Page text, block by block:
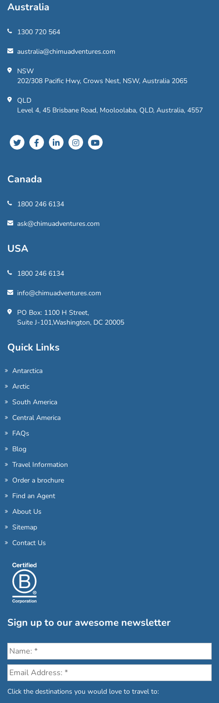
Australia
1300 720 564
australia@chimuadventures.com
NSW
202/308 Pacific Hwy, Crows Nest, NSW, Australia 2065
QLD
Level 4, 45 Brisbane Road, Mooloolaba, QLD, Australia, 4557
Canada
1800 246 6134
ask@chimuadventures.com
USA
1800 246 6134
info@chimuadventures.com
PO Box: 1100 H Street,
Suite J-101,Washington, DC 20005
Quick Links
Antarctica
Arctic
South America
Central America
FAQs
Blog
Travel Information
Order a brochure
Find an Agent
About Us
Sitemap
Contact Us
Sign up to our awesome newsletter
Click the destinations you would love to travel to: